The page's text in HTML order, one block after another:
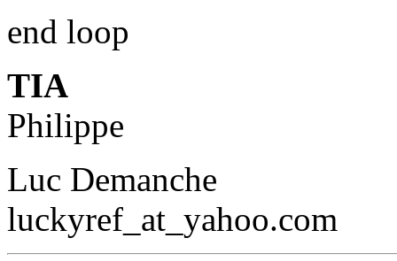
end loop
TIA
Philippe
Luc Demanche
luckyref_at_yahoo.com